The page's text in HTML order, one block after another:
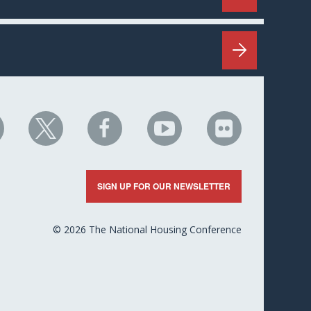
NHC
on
NHC
on
Facebook
NHC
on
YouTube
NHC
on
Flickr
SIGN UP FOR OUR NEWSLETTER
© 2026 The National Housing Conference